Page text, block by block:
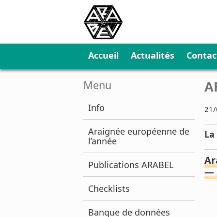
Accueil Actualités
Menu
Info
Araignée européenne de
l’année
Publications ARABEL
Checklists
Banque de données
—